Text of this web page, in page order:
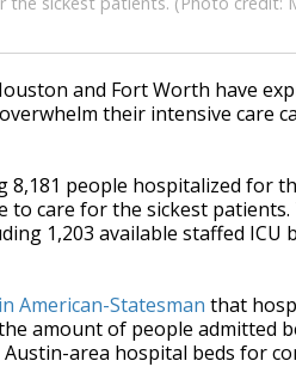
and Fort Worth have
their intensive care
people hospitalized for
to care for the sickest
1,203 available staffed ICU
American-Statesman that
amount of people admitted
area hospital beds for